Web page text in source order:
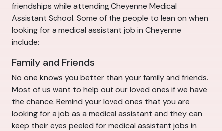
friendships while attending Cheyenne Medical
Assistant School. Some of the people to lean on when
looking for a medical assistant job in Cheyenne
include:
Family and Friends
No one knows you better than your family and friends.
Most of us want to help out our loved ones if we have
the chance. Remind your loved ones that you are
looking for a job as a medical assistant and they can
keep their eyes peeled for medical assistant jobs in